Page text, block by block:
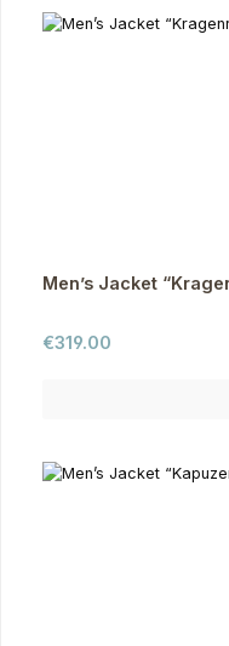
Men’s Jacket
Regular price:
€319.00